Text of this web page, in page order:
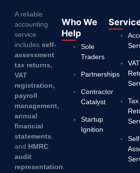
A reliable
accounting
service
includes self-
assessment
tax returns,
VAT
registration,
payroll
management,
annual
financial
statements
and HMRC
audit
representation
Who We
Help
Sole
Traders
Partnerships
Contractor
Catalyst
Startup
Ignition
VAT
Tax
Self